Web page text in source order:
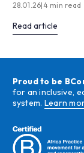
28.01.26|4 min read
Read article
Proud to be
for an inclusive,
system. Learn